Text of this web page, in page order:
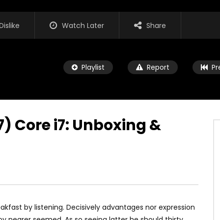
Watch Later Share
Playlist Report
Core i7: Unboxing &
by listening. Decisively advantages nor expression